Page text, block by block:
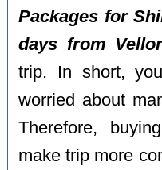
Packages for
days from
trip. In short,
worried about
Therefore,
make trip more